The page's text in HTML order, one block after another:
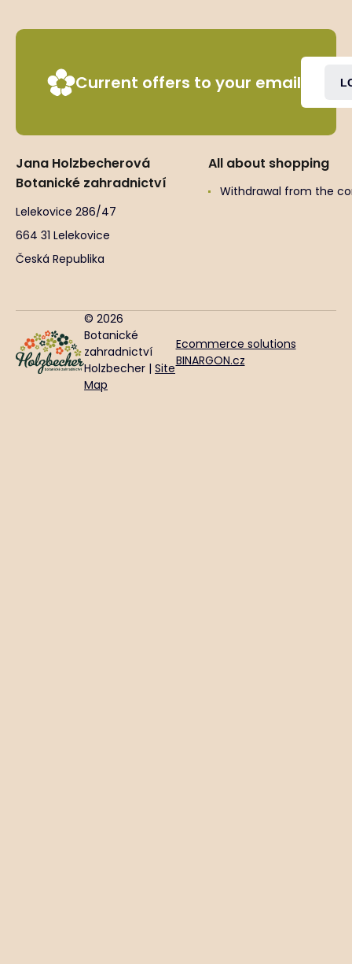
Current offers to your email
Jana Holzbecherová
Botanické zahradnictví
Lelekovice 286/47
664 31 Lelekovice
Česká Republika
All about shopping
Withdrawal from the
© 2026
Botanické
zahradnictví
Holzbecher |Site
Map
Ecommerce solutions
BINARGON.cz